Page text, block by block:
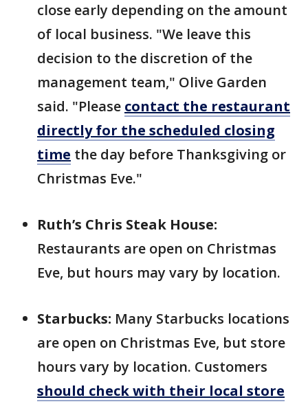
close early depending on the amount
of local business. "We leave this
decision to the discretion of the
management team," Olive Garden
said. "Please contact the restaurant
directly for the scheduled closing
time the day before Thanksgiving or
Christmas Eve."
Ruth’s Chris Steak House:
Restaurants are open on Christmas
Eve, but hours may vary by location.
Starbucks: Many Starbucks locations
are open on Christmas Eve, but store
hours vary by location. Customers
should check with their local store